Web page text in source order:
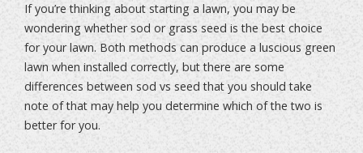
If you’re thinking about starting a lawn, you may be
wondering whether sod or grass seed is the best choice
for your lawn. Both methods can produce a luscious green
lawn when installed correctly, but there are some
differences between sod vs seed that you should take
note of that may help you determine which of the two is
better for you.